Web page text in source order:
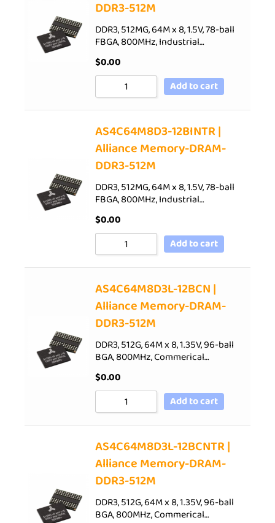
DDR3-512M
DDR3, 512MG, 64M x 8, 1.5V, 78-ball
FBGA, 800MHz, Industrial…
$0.00
Add to cart
AS4C64M8D3-12BINTR |
Alliance Memory-DRAM-
DDR3-512M
DDR3, 512MG, 64M x 8, 1.5V, 78-ball
FBGA, 800MHz, Industrial…
$0.00
Add to cart
AS4C64M8D3L-12BCN |
Alliance Memory-DRAM-
DDR3-512M
DDR3, 512G, 64M x 8, 1.35V, 96-ball
BGA, 800MHz, Commerical…
$0.00
Add to cart
AS4C64M8D3L-12BCNTR |
Alliance Memory-DRAM-
DDR3-512M
DDR3, 512G, 64M x 8, 1.35V, 96-ball
BGA, 800MHz, Commerical…